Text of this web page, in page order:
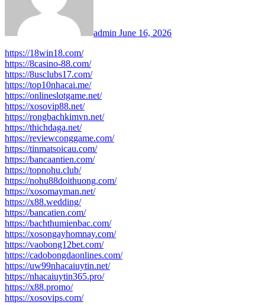
admin June 16, 2026
https://18win18.com/
https://8casino-88.com/
https://8usclubs17.com/
https://top10nhacai.me/
https://onlineslotgame.net/
https://xosovip88.net/
https://rongbachkimvn.net/
https://thichdaga.net/
https://reviewconggame.com/
https://tinmatsoicau.com/
https://bancaantien.com/
https://topnohu.club/
https://nohu88doithuong.com/
https://xosomayman.net/
https://x88.wedding/
https://bancatien.com/
https://bachthumienbac.com/
https://xosongayhomnay.com/
https://vaobong12bet.com/
https://cadobongdaonlines.com/
https://uw99nhacaiuytin.net/
https://nhacaiuytin365.pro/
https://x88.promo/
https://xosovips.com/